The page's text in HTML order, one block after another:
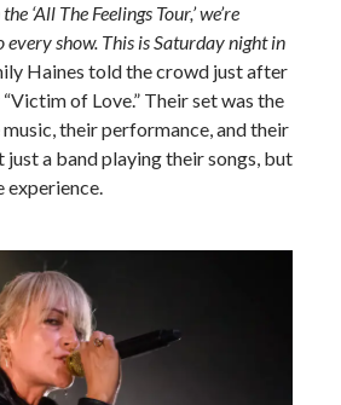
‘All The Feelings Tour,’ we’re
show. This is Saturday night in
Haines told the crowd just after
of Love.” Their set was the
their performance, and their
just a band playing their songs, but
experience.